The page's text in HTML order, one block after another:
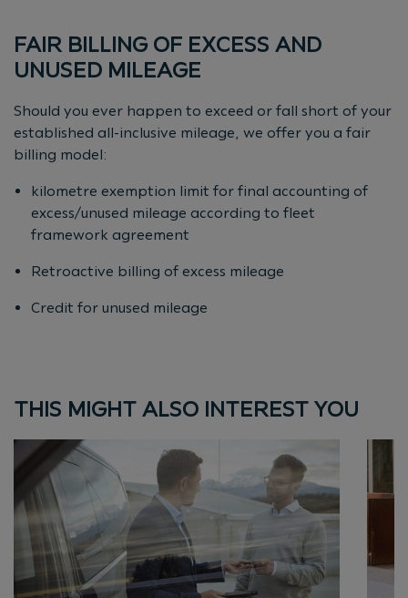
FAIR BILLING OF EXCESS AND
UNUSED MILEAGE
Should you ever happen to exceed or fall short of your
established all-inclusive mileage, we offer you a fair
billing model:
kilometre exemption limit for final accounting of
excess/unused mileage according to fleet
framework agreement
Retroactive billing of excess mileage
Credit for unused mileage
THIS MIGHT ALSO INTEREST YOU